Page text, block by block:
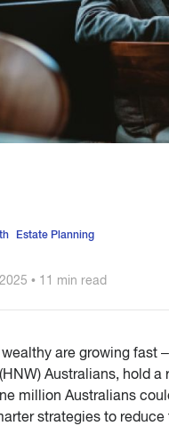
Estate Planning
• 11 min read
wealthy are growing fast
Australians, hold
million Australians
strategies to